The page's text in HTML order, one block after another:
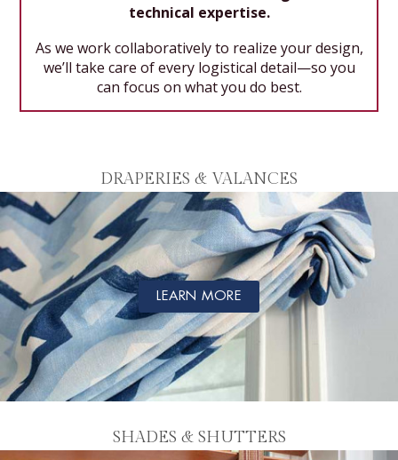
technical expertise.
As we work collaboratively to realize your design,
we’ll take care of every logistical detail—so you
can focus on what you do best.
DRAPERIES & VALANCES
LEARN MORE
SHADES & SHUTTERS